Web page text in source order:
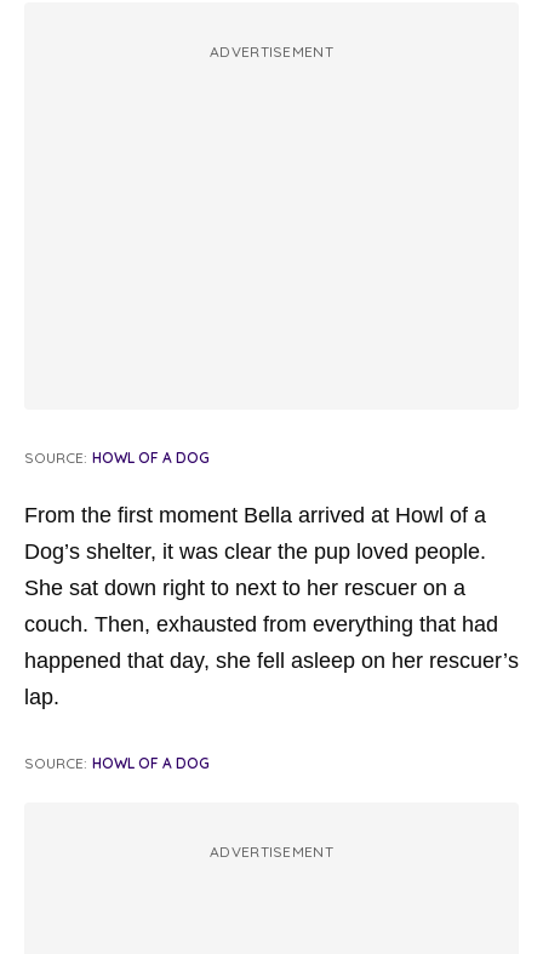
ADVERTISEMENT
SOURCE: HOWL OF A DOG
From the first moment Bella arrived at Howl of a
Dog’s shelter, it was clear the pup loved people.
She sat down right to next to her rescuer on a
couch. Then, exhausted from everything that had
happened that day, she fell asleep on her rescuer’s
lap.
SOURCE: HOWL OF A DOG
ADVERTISEMENT